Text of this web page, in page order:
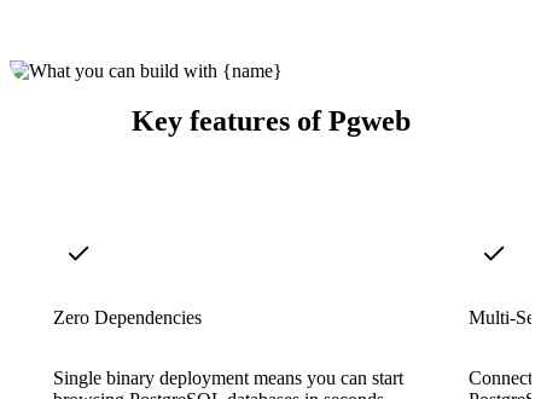
Key features of Pgweb
Zero Dependencies
Single binary deployment means you can start
Multi-
Connect